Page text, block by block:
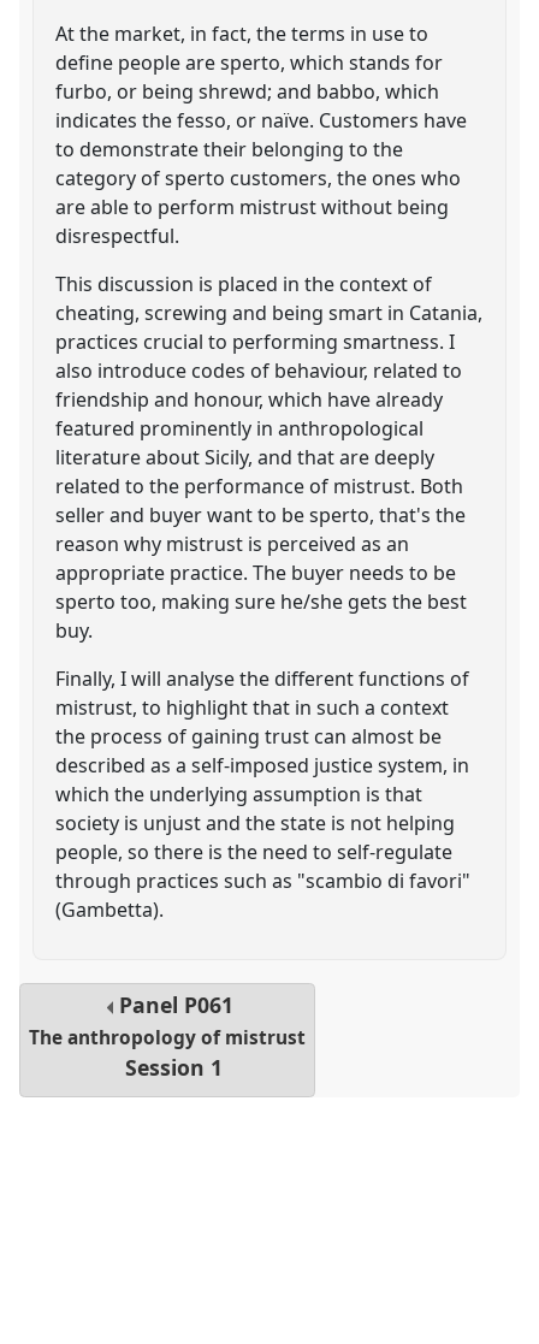
At the market, in fact, the terms in use to
define people are sperto, which stands for
furbo, or being shrewd; and babbo, which
indicates the fesso, or naïve. Customers have
to demonstrate their belonging to the
category of sperto customers, the ones who
are able to perform mistrust without being
disrespectful.
This discussion is placed in the context of
cheating, screwing and being smart in Catania,
practices crucial to performing smartness. I
also introduce codes of behaviour, related to
friendship and honour, which have already
featured prominently in anthropological
literature about Sicily, and that are deeply
related to the performance of mistrust. Both
seller and buyer want to be sperto, that's the
reason why mistrust is perceived as an
appropriate practice. The buyer needs to be
sperto too, making sure he/she gets the best
buy.
Finally, I will analyse the different functions of
mistrust, to highlight that in such a context
the process of gaining trust can almost be
described as a self-imposed justice system, in
which the underlying assumption is that
society is unjust and the state is not helping
people, so there is the need to self-regulate
through practices such as "scambio di favori"
(Gambetta).
Panel P061
The anthropology of mistrust
Session 1